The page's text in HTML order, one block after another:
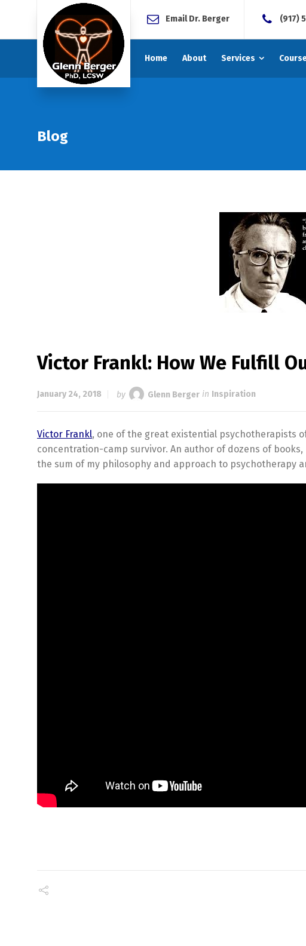
Email Dr. Berger (917)
Home About Services
Blog
Victor Frankl: How We Fulfill
January 24, 2018 by Glenn Berger in Inspiration
Victor Frankl, one of the great existential psychotherapists
concentration-camp survivor. An author of dozens of
the sum of my philosophy and approach to psychotherapy